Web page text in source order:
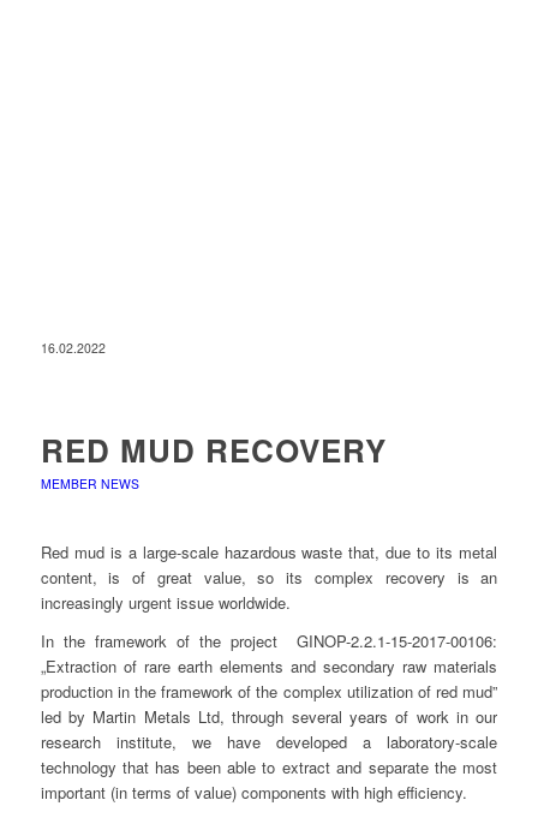
16.02.2022
RED MUD RECOVERY
MEMBER NEWS
Red mud is a large-scale hazardous waste that, due to its metal
content, is of great value, so its complex recovery is an
increasingly urgent issue worldwide.
In the framework of the project GINOP-2.2.1-15-2017-00106:
„Extraction of rare earth elements and secondary raw materials
production in the framework of the complex utilization of red mud”
led by Martin Metals Ltd, through several years of work in our
research institute, we have developed a laboratory-scale
technology that has been able to extract and separate the most
important (in terms of value) components with high efficiency.